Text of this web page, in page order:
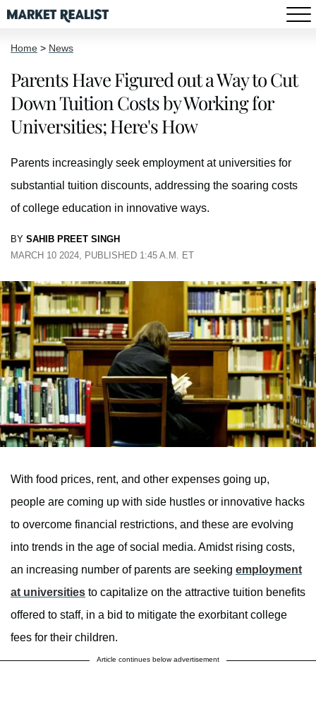
Home > News
Parents Have Figured out a Way to Cut
Down Tuition Costs by Working for
Universities; Here's How
Parents increasingly seek employment at universities for
substantial tuition discounts, addressing the soaring costs
of college education in innovative ways.
BY SAHIB PREET SINGH
MARCH 10 2024, PUBLISHED 1:45 A.M. ET
With food prices, rent, and other expenses going up,
people are coming up with side hustles or innovative hacks
to overcome financial restrictions, and these are evolving
into trends in the age of social media. Amidst rising costs,
an increasing number of parents are seeking employment
at universities to capitalize on the attractive tuition benefits
offered to staff, in a bid to mitigate the exorbitant college
fees for their children.
Article continues below advertisement